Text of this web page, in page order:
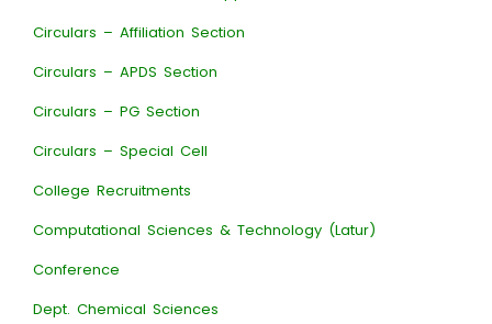
Circulars – Affiliation Section
Circulars – APDS Section
Circulars – PG Section
Circulars – Special Cell
College Recruitments
Computational Sciences & Technology (Latur)
Conference
Dept. Chemical Sciences